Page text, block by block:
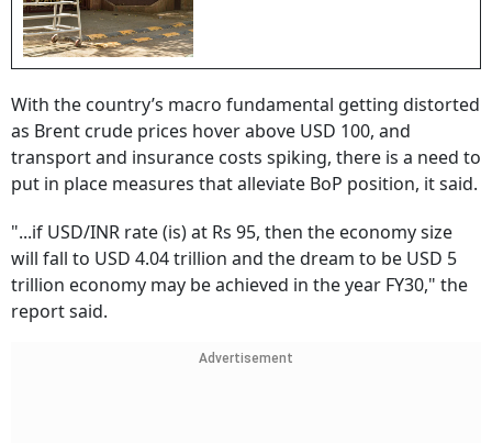
With the country’s macro fundamental getting distorted
as Brent crude prices hover above USD 100, and
transport and insurance costs spiking, there is a need to
put in place measures that alleviate BoP position, it said.
"...if USD/INR rate (is) at Rs 95, then the economy size
will fall to USD 4.04 trillion and the dream to be USD 5
trillion economy may be achieved in the year FY30," the
report said.
Advertisement